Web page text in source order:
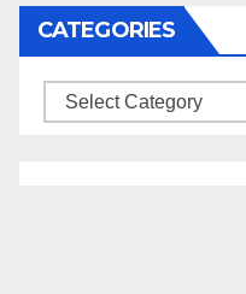
CATEGORIES
Categories